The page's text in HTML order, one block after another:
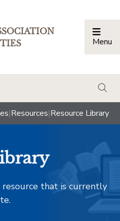
Menu
|Resources|Resource Library
resource that is currently